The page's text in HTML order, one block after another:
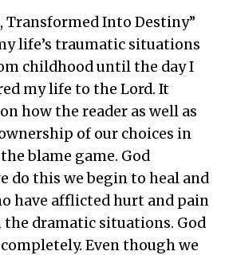
Transformed Into Destiny”
life’s traumatic situations
childhood until the day I
my life to the Lord. It
how the reader as well as
of our choices in
blame game. God
do this we begin to heal and
have afflicted hurt and pain
dramatic situations. God
Even though we